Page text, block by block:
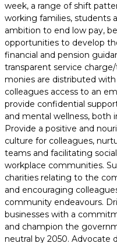
week, a range of shift
working families, students
ambition to end low pay,
opportunities to develop
financial and pension
transparent service
monies are distributed
colleagues access to an
provide confidential
and mental wellness, both
Provide a positive and
culture for colleagues,
teams and facilitating
workplace communities.
charities relating to the
and encouraging
community endeavours.
businesses with a
and champion the
neutral by 2050. Advocate